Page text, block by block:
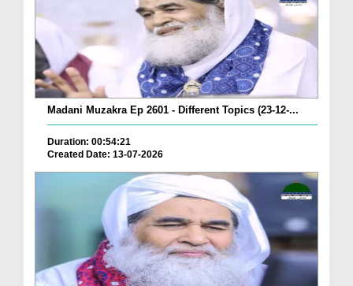
Madani Muzakra Ep 2601 - Different Topics (23-12-...
Duration: 00:54:21
Created Date: 13-07-2026